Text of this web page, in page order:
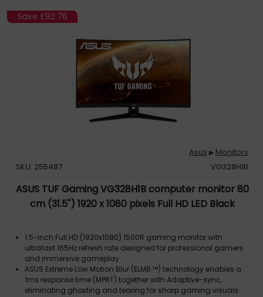
Save £92.76
Asus ▶ Monitors
SKU: 255487
VG328H1B
ASUS TUF Gaming VG328H1B computer monitor 80
cm (31.5") 1920 x 1080 pixels Full HD LED Black
1.5-inch Full HD (1920x1080) 1500R gaming monitor with
ultrafast 165Hz refresh rate designed for professional gamers
and immersive gameplay
ASUS Extreme Low Motion Blur (ELMB ™) technology enables a
1ms response time (MPRT) together with Adaptive-sync,
eliminating ghosting and tearing for sharp gaming visuals